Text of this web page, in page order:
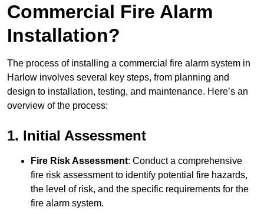
Commercial Fire Alarm
Installation?
The process of installing a commercial fire alarm system in
Harlow involves several key steps, from planning and
design to installation, testing, and maintenance. Here’s an
overview of the process:
1. Initial Assessment
Fire Risk Assessment: Conduct a comprehensive
fire risk assessment to identify potential fire hazards,
the level of risk, and the specific requirements for the
fire alarm system.